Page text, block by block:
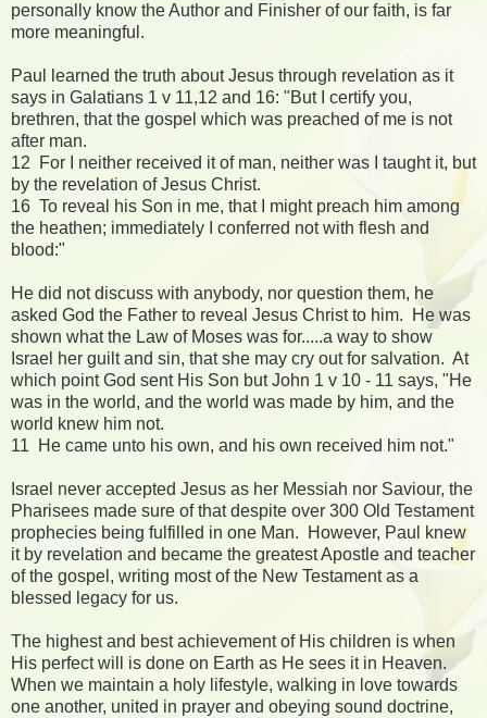
personally know the Author and Finisher of our faith, is far
more meaningful.
Paul learned the truth about Jesus through revelation as it
says in Galatians 1 v 11,12 and 16: "But I certify you,
brethren, that the gospel which was preached of me is not
after man.
12 For I neither received it of man, neither was I taught it, but
by the revelation of Jesus Christ.
16 To reveal his Son in me, that I might preach him among
the heathen; immediately I conferred not with flesh and
blood:"
He did not discuss with anybody, nor question them, he
asked God the Father to reveal Jesus Christ to him. He was
shown what the Law of Moses was for.....a way to show
Israel her guilt and sin, that she may cry out for salvation. At
which point God sent His Son but John 1 v 10 - 11 says, "He
was in the world, and the world was made by him, and the
world knew him not.
11 He came unto his own, and his own received him not."
Israel never accepted Jesus as her Messiah nor Saviour, the
Pharisees made sure of that despite over 300 Old Testament
prophecies being fulfilled in one Man. However, Paul knew
it by revelation and became the greatest Apostle and teacher
of the gospel, writing most of the New Testament as a
blessed legacy for us.
The highest and best achievement of His children is when
His perfect will is done on Earth as He sees it in Heaven.
When we maintain a holy lifestyle, walking in love towards
one another, united in prayer and obeying sound doctrine,